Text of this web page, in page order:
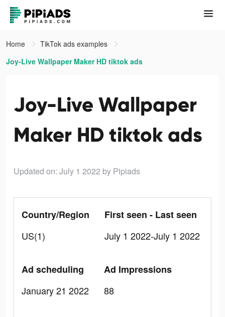
Home
TikTok ads examples
Joy-Live Wallpaper Maker HD tiktok ads
Joy-Live Wallpaper
Maker HD tiktok ads
Updated on: July 1 2022 by Pipiads
Country/Region
US(1)
First seen - Last seen
July 1 2022-July 1 2022
Ad scheduling
January 21 2022
Ad Impressions
88